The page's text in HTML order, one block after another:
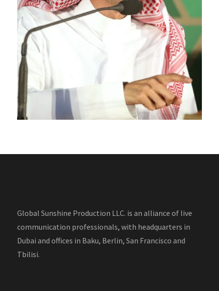
Global Sunshine Production LLC. is an alliance of live
communication professionals, with headquarters in
Dubai and offices in Baku, Berlin, San Francisco and
Tbilisi.